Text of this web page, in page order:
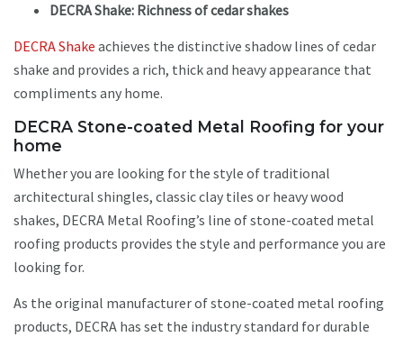
DECRA Shake: Richness of cedar shakes
DECRA Shake achieves the distinctive shadow lines of cedar
shake and provides a rich, thick and heavy appearance that
compliments any home.
DECRA Stone-coated Metal Roofing for your
home
Whether you are looking for the style of traditional
architectural shingles, classic clay tiles or heavy wood
shakes, DECRA Metal Roofing’s line of stone-coated metal
roofing products provides the style and performance you are
looking for.
As the original manufacturer of stone-coated metal roofing
products, DECRA has set the industry standard for durable